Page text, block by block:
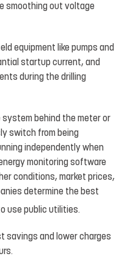
smoothing out voltage
equipment like pumps and
startup current, and
during the drilling
system behind the meter or
switch from being
independently when
monitoring software
conditions, market prices,
determine the best
use public utilities.
savings and lower charges